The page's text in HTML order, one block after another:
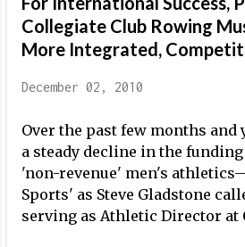
about what
for me, in a
my former
list such
and even
play an
would take a
1. Confidence For
in what you are
Collegiate Club Rowing
More Integrated,
December 02, 2010
Over the past few months and
a steady decline in the
'non-revenue' men's
Sports' as Steve Gladstone
serving as Athletic Director at